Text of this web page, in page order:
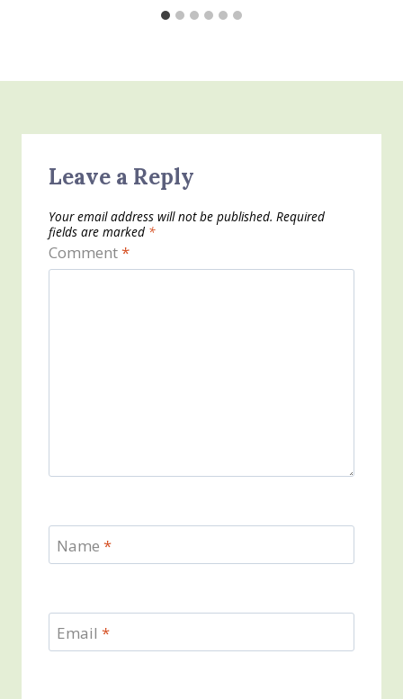
Leave a Reply
Your email address will not be published. Required
fields are marked *
Comment*
Name *
Email *